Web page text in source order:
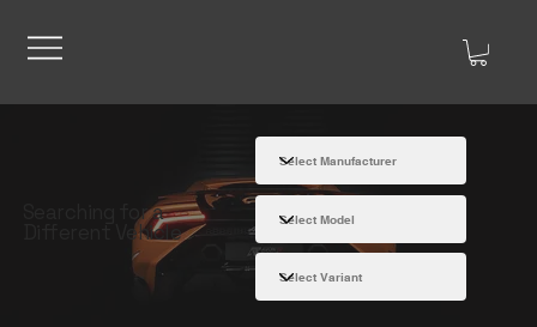
Searching for a
Different Vehicle